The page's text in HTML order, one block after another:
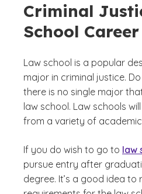
Criminal
School
Law school is a popular
major in criminal justice.
there is no single major
law school. Law schools
from a variety of
If you do wish to go to law
pursue entry after
degree. It’s a good idea to